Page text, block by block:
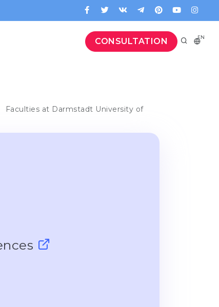
CONSULTATION EN
Faculties at Darmstadt University of